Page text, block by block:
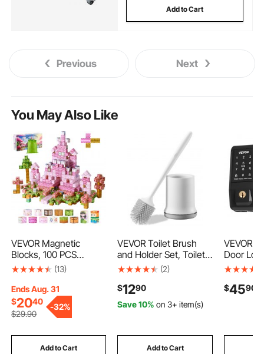
Add to Cart
Previous Next
You May Also Like
VEVOR Magnetic
Blocks, 100 PCS
Princess Castle Set,
Cubes for Kids, STEM
Montessori Sensory
Toys for Christmas
Construction Stacking
Toy for 3+ Years Old
(13)
Ends Aug. 31
$2040
$29.90
-32%
Add to Cart
VEVOR Toilet Brush
and Holder Set, Toilet
Bowl Brush and Holder
Handle, Compact
Bathroom Scrubber
Cleaner, Deep
Proof, for Bathroom,
RV & Toilets (White &
(2)
$1290
Save 10% on 3+ item(s)
Add to Cart
VEVOR
Door
Backlit,
$4590